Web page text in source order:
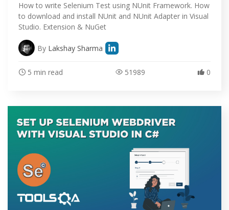
How to write Selenium Test using NUnit Framework. How
to download and install NUnit and NUnit Adapter in Visual
Studio. Extension & NuGet
By Lakshay Sharma
5 min read 51989 0